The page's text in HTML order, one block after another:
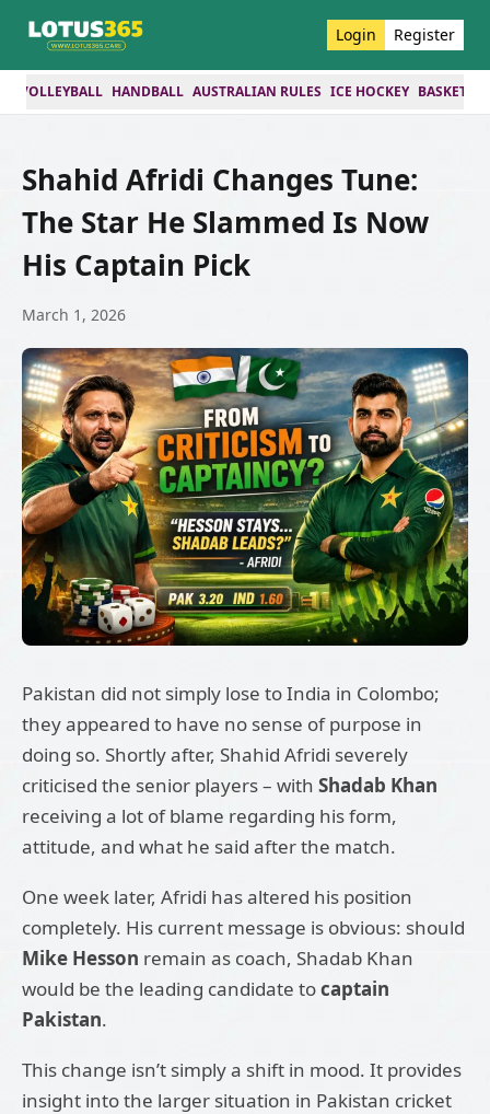
Login Register
VOLLEYBALL HANDBALL AUSTRALIAN RULES ICE HOCKEY
Shahid Afridi Changes Tune:
The Star He Slammed Is Now
His Captain Pick
March 1, 2026
Pakistan did not simply lose to India in Colombo;
they appeared to have no sense of purpose in
doing so. Shortly after, Shahid Afridi severely
criticised the senior players – with Shadab Khan
receiving a lot of blame regarding his form,
attitude, and what he said after the match.
One week later, Afridi has altered his position
completely. His current message is obvious: should
Mike Hesson remain as coach, Shadab Khan
would be the leading candidate tocaptain
Pakistan.
This change isn’t simply a shift in mood. It provides
insight into the larger situation in Pakistan cricket